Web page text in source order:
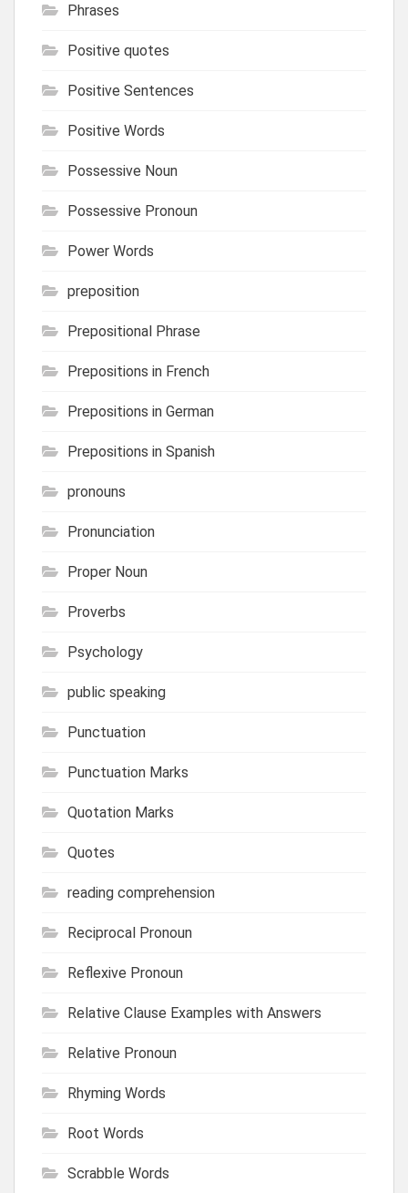
Phrases
Positive quotes
Positive Sentences
Positive Words
Possessive Noun
Possessive Pronoun
Power Words
preposition
Prepositional Phrase
Prepositions in French
Prepositions in German
Prepositions in Spanish
pronouns
Pronunciation
Proper Noun
Proverbs
Psychology
public speaking
Punctuation
Punctuation Marks
Quotation Marks
Quotes
reading comprehension
Reciprocal Pronoun
Reflexive Pronoun
Relative Clause Examples with Answers
Relative Pronoun
Rhyming Words
Root Words
Scrabble Words